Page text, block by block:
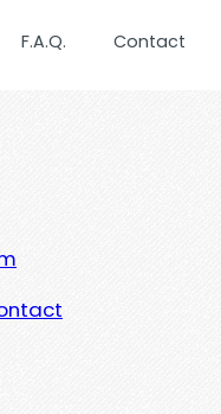
F.A.Q. Contact